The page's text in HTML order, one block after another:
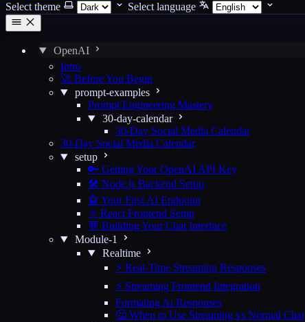
Select theme
Select language
OpenAI
Intro
🚀 Before You Begin
prompt-examples
Prompt Engineering Mastery
30-day-calendar
30-Day Social Media Calendar
30-Day Social Media Calendar
setup
🔑 Getting Your OpenAI API Key
🛠️ Node.js Backend Setup
🤖 Your First AI Endpoint
⚛️ React Frontend Setup
💬 Building Your Chat Interface
Module-1
Realtime
⚡ Real-Time Streaming Responses
⚡ Streaming Frontend Integration
Formating Ai Responses
🤔 When to Use Streaming vs Normal Chat